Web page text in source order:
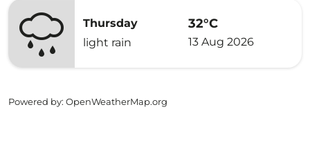
Thursday
light rain
32°C
13 Aug 2026
Powered by: OpenWeatherMap.org